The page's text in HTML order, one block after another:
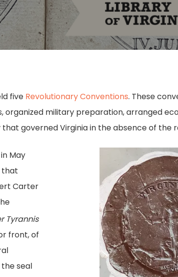
five Revolutionary Conventions. These
organized military preparation, arranged
governed Virginia in the absence of the
May
that
Carter
Tyrannis
front, of
seal